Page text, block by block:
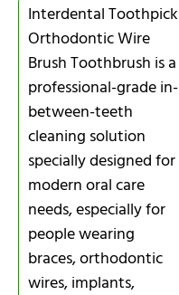
Interdental Toothpick
Orthodontic Wire
Brush Toothbrush is a
professional-grade in-
between-teeth
cleaning solution
specially designed for
modern oral care
needs, especially for
people wearing
braces, orthodontic
wires, implants,